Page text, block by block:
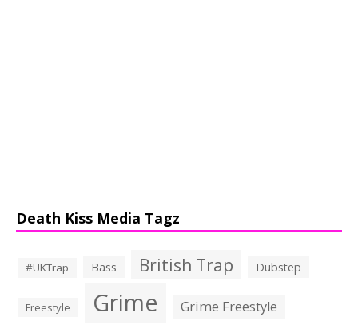
Death Kiss Media Tagz
#UKTrap Bass British Trap Dubstep
Freestyle Grime Grime Freestyle